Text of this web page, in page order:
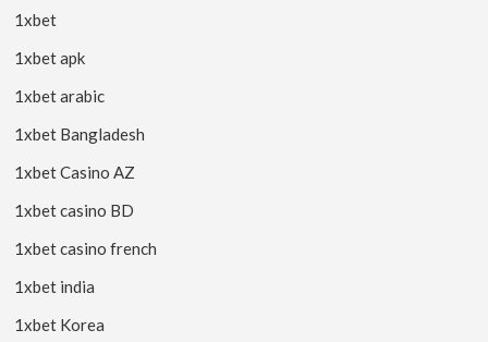
1xbet
1xbet apk
1xbet arabic
1xbet Bangladesh
1xbet Casino AZ
1xbet casino BD
1xbet casino french
1xbet india
1xbet Korea